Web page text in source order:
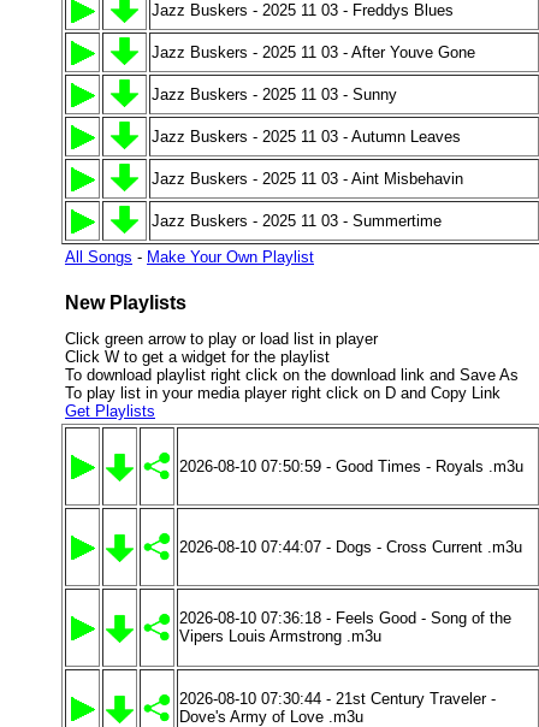
Jazz Buskers - 2025 11 03 - Freddys Blues
Jazz Buskers - 2025 11 03 - After Youve Gone
Jazz Buskers - 2025 11 03 - Sunny
Jazz Buskers - 2025 11 03 - Autumn Leaves
Jazz Buskers - 2025 11 03 - Aint Misbehavin
Jazz Buskers - 2025 11 03 - Summertime
All Songs - Make Your Own Playlist
New Playlists
Click green arrow to play or load list in player
Click W to get a widget for the playlist
To download playlist right click on the download link and Save As
To play list in your media player right click on D and Copy Link
Get Playlists
2026-08-10 07:50:59 - Good Times - Royals .m3u
2026-08-10 07:44:07 - Dogs - Cross Current .m3u
2026-08-10 07:36:18 - Feels Good - Song of the
Vipers Louis Armstrong .m3u
2026-08-10 07:30:44 - 21st Century Traveler -
Dove's Army of Love .m3u